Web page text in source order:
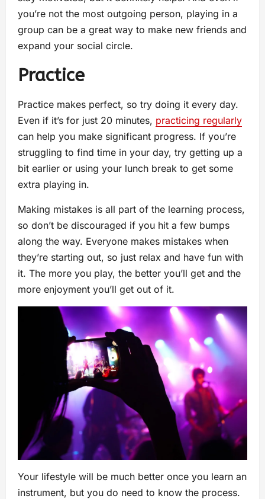
you’re not the most outgoing person, playing in a
group can be a great way to make new friends and
expand your social circle.
Practice
Practice makes perfect, so try doing it every day.
Even if it’s for just 20 minutes, practicing regularly
can help you make significant progress. If you’re
struggling to find time in your day, try getting up a
bit earlier or using your lunch break to get some
extra playing in.
Making mistakes is all part of the learning process,
so don’t be discouraged if you hit a few bumps
along the way. Everyone makes mistakes when
they’re starting out, so just relax and have fun with
it. The more you play, the better you’ll get and the
more enjoyment you’ll get out of it.
Your lifestyle will be much better once you learn an
instrument, but you do need to know the process.